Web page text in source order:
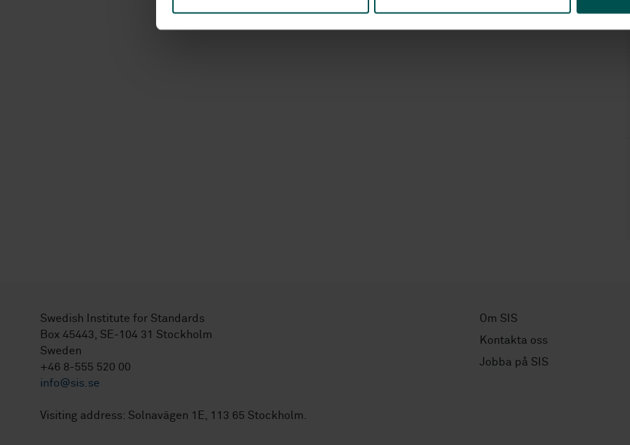
s
Swedish Institute for Standards
Box 45443, SE-104 31 Stockholm
Sweden
+46 8-555 520 00
info@sis.se
Visiting address: Solnavägen 1E, 113 65 Stockholm.
Om SIS
Kontakta oss
Jobba på SIS